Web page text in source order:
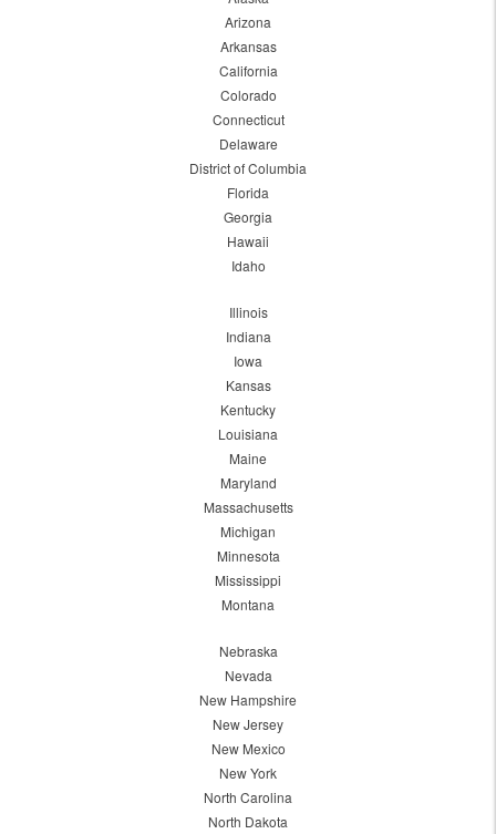
Arizona
Arkansas
California
Colorado
Connecticut
Delaware
District of Columbia
Florida
Georgia
Hawaii
Idaho
Illinois
Indiana
Iowa
Kansas
Kentucky
Louisiana
Maine
Maryland
Massachusetts
Michigan
Minnesota
Mississippi
Montana
Nebraska
Nevada
New Hampshire
New Jersey
New Mexico
New York
North Carolina
North Dakota